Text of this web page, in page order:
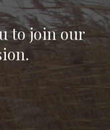
to join our